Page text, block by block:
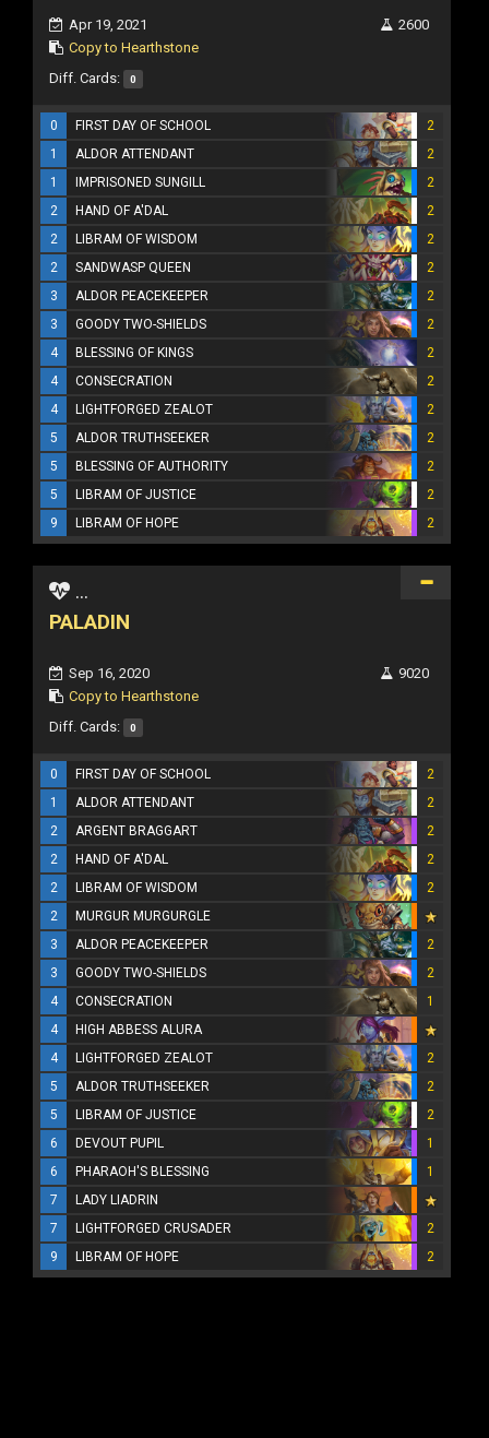
Apr 19, 2021
Copy to Hearthstone
2600
Diff. Cards: 0
0 FIRST DAY OF SCHOOL
2
1
ALDOR ATTENDANT
2
1
IMPRISONED SUNGILL
2
2
HAND OF A'DAL
2
2
LIBRAM OF WISDOM
2
2
SANDWASP QUEEN
2
3
ALDOR PEACEKEEPER
2
3
GOODY TWO-SHIELDS
2
4
BLESSING OF KINGS
2
4
CONSECRATION
2
4
LIGHTFORGED ZEALOT
2
5
ALDOR TRUTHSEEKER
2
5
BLESSING OF AUTHORITY
2
5
LIBRAM OF JUSTICE
2
9
LIBRAM OF HOPE 2
...
PALADIN
Sep 16, 2020
Copy to Hearthstone
9020
Diff. Cards: 0
0 FIRST DAY OF SCHOOL
2
1
ALDOR ATTENDANT
2
2
ARGENT BRAGGART
2
2
HAND OF A'DAL
2
2
LIBRAM OF WISDOM
2
2
MURGUR MURGURGLE
3
ALDOR PEACEKEEPER
2
3
GOODY TWO-SHIELDS
2
4
CONSECRATION
1
4
HIGH ABBESS ALURA
4
LIGHTFORGED ZEALOT
2
5
ALDOR TRUTHSEEKER
2
5
LIBRAM OF JUSTICE
2
6
DEVOUT PUPIL
1
6
PHARAOH'S BLESSING
1
7
LADY LIADRIN
7
LIGHTFORGED CRUSADER
2
9
LIBRAM OF HOPE 2